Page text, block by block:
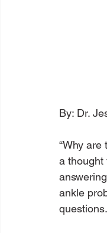
By: Dr.
“Why are
a thought
ankle